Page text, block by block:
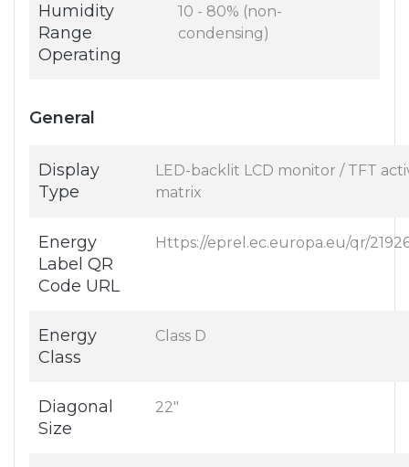
Humidity
Range
Operating
10 - 80% (non-
condensing)
General
Display
Type
LED-backlit LCD monitor / TFT
matrix
Energy
Label QR
Code URL
Https://eprel.ec.europa.eu/qr/
Energy
Class
Class D
Diagonal
Size
22"